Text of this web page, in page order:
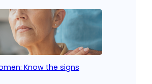
Know the signs